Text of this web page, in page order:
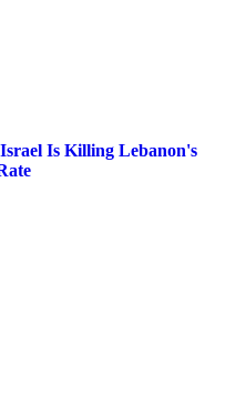
Is Killing Lebanon's